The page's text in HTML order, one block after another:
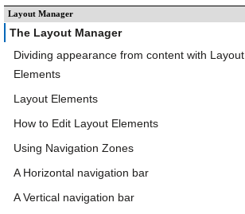
Layout Manager
The Layout Manager
Dividing appearance from content with Layout
Elements
Layout Elements
How to Edit Layout Elements
Using Navigation Zones
A Horizontal navigation bar
A Vertical navigation bar